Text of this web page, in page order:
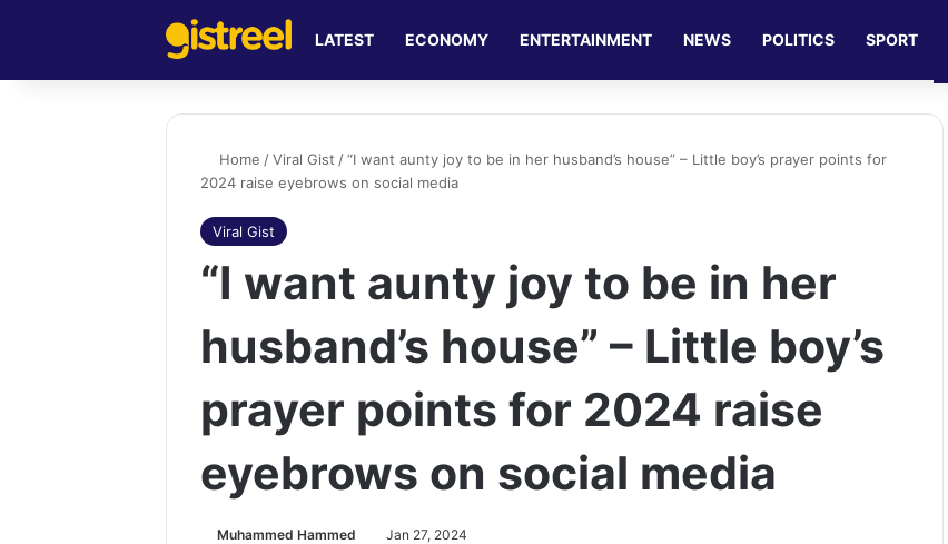
LATEST ECONOMY ENTERTAINMENT NEWS POLITICS SPORT
Home / Viral Gist / “I want aunty joy to be in her husband’s house” – Little boy’s prayer points for
2024 raise eyebrows on social media
Viral Gist
“I want aunty joy to be in her
husband’s house” – Little boy’s
prayer points for 2024 raise
eyebrows on social media
Muhammed Hammed Jan 27, 2024